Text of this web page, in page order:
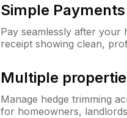
Simple
Pay seamlessly after your
receipt showing clean,
Multiple
Manage hedge trimming
for homeowners,